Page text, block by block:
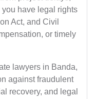
have legal rights
Act, and Civil
or timely
lawyers in Banda,
against fraudulent
recovery, and legal